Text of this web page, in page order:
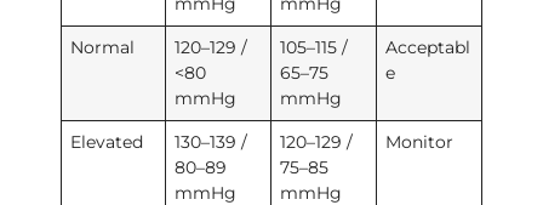
Normal
120–129 /
<80
mmHg
105–115 /
65–75
mmHg
Acceptabl
e
Elevated
130–139 /
80–89
mmHg
120–129 /
75–85
mmHg
Monitor